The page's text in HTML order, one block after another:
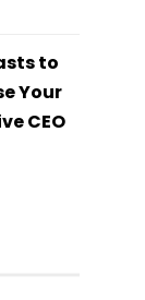
to
Your
CEO